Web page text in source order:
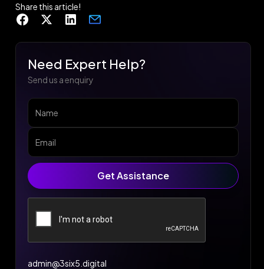
Share this article!
Need Expert Help?
Send us a enquiry
admin@3six5.digital